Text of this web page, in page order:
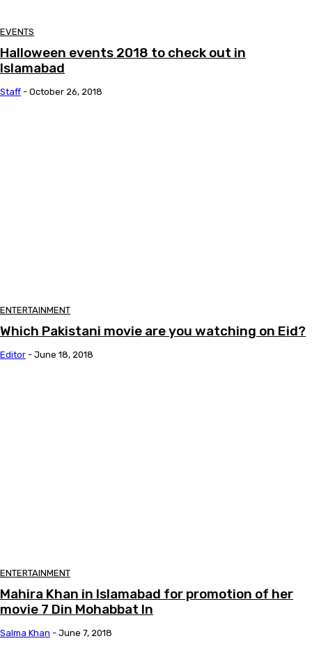
EVENTS
Halloween events 2018 to check out in
Islamabad
Staff - October 26, 2018
ENTERTAINMENT
Which Pakistani movie are you watching on Eid?
Editor - June 18, 2018
ENTERTAINMENT
Mahira Khan in Islamabad for promotion of her
movie 7 Din Mohabbat In
Salma Khan - June 7, 2018